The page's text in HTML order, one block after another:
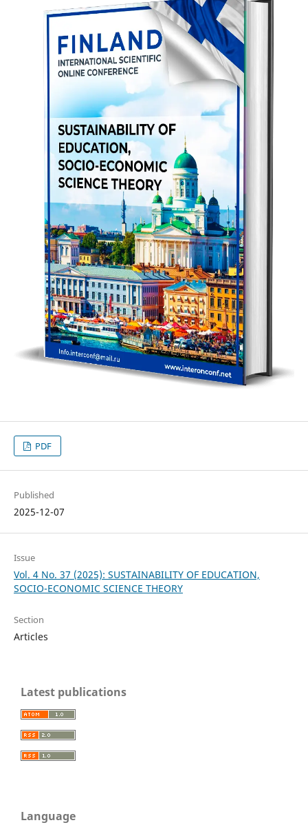
PDF
Published
2025-12-07
Issue
Vol. 4 No. 37 (2025): SUSTAINABILITY OF EDUCATION,
SOCIO-ECONOMIC SCIENCE THEORY
Section
Articles
Latest publications
Language